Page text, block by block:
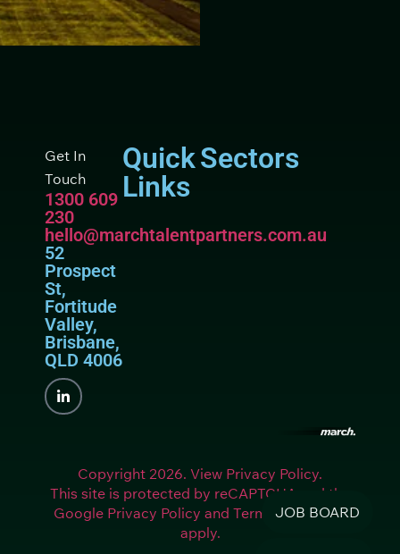
Get In
Touch
1300 609
230
hello@marchtalentpartners.com.au
52
Prospect
St,
Fortitude
Valley,
Brisbane,
QLD 4006
Quick
Links
Sectors
Copyright 2026. View Privacy Policy.
This site is protected by reCAPTCHA and the
Google Privacy Policy and Terms of Service
apply.
JOB BOARD